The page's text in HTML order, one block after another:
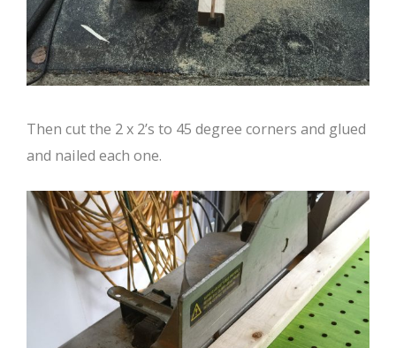
Then cut the 2 x 2’s to 45 degree corners and glued
and nailed each one.